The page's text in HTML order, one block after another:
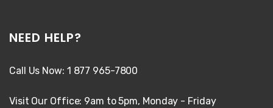
NEED HELP?
Call Us Now: 1 877 965-7800
Visit Our Office: 9am to 5pm, Monday - Friday